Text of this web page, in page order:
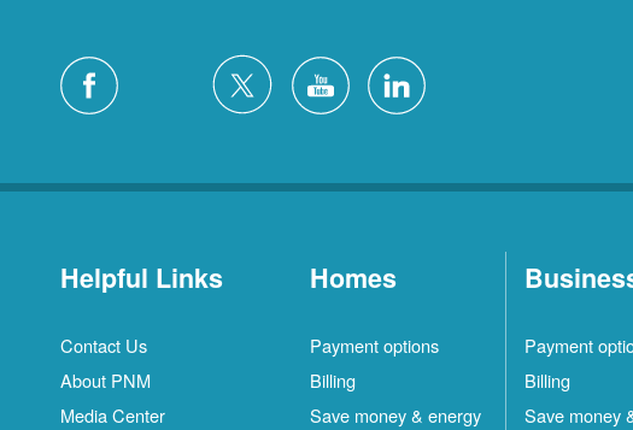
Helpful Links
Contact Us
About PNM
Media Center
Homes
Payment options
Billing
Save money & energy
Payment
Billing
Save money